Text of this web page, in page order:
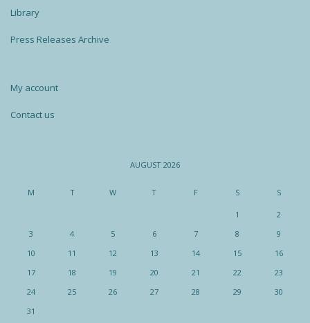
Library
Press Releases Archive
My account
Contact us
AUGUST 2026
M T W T F S S
1
2
3
4 5 6 7 8
9
10
11 12 13 14 15
16
17
18 19 20 21 22
23
24
25 26 27 28 29
30
31